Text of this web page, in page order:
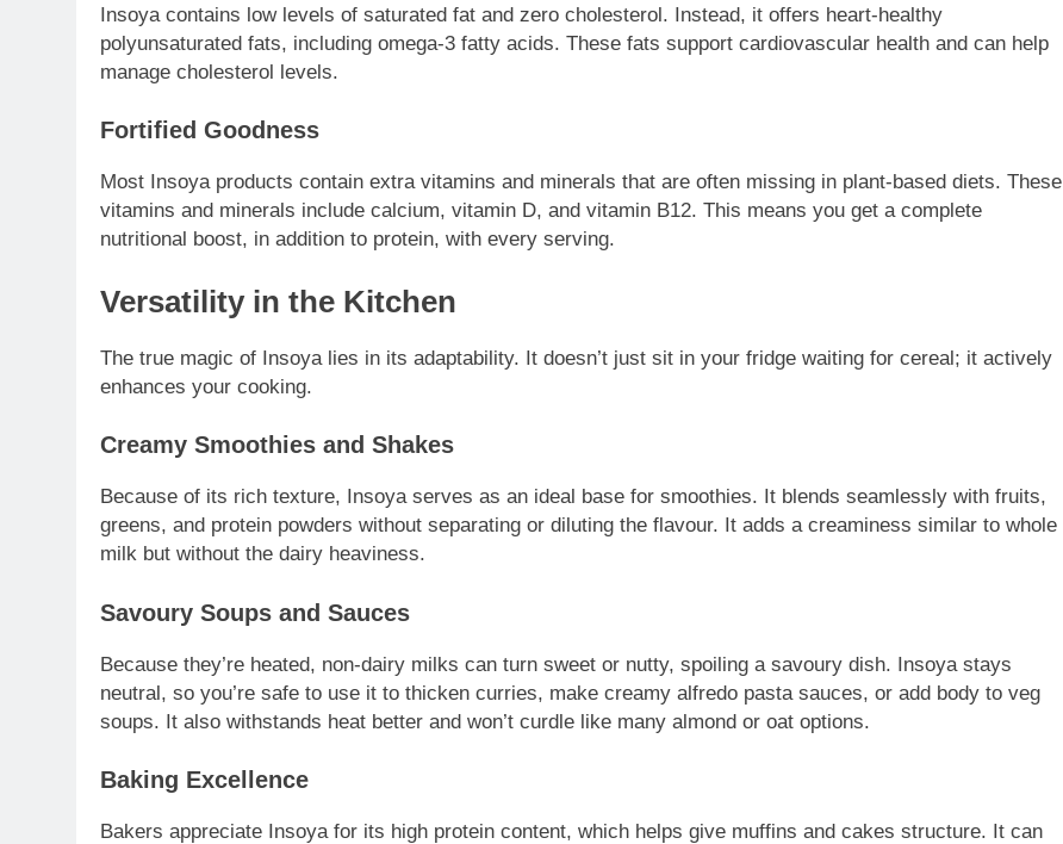
Insoya contains low levels of saturated fat and zero cholesterol. Instead, it offers heart-healthy
polyunsaturated fats, including omega-3 fatty acids. These fats support cardiovascular health and can help
manage cholesterol levels.
Fortified Goodness
Most Insoya products contain extra vitamins and minerals that are often missing in plant-based diets. These
vitamins and minerals include calcium, vitamin D, and vitamin B12. This means you get a complete
nutritional boost, in addition to protein, with every serving.
Versatility in the Kitchen
The true magic of Insoya lies in its adaptability. It doesn’t just sit in your fridge waiting for cereal; it actively
enhances your cooking.
Creamy Smoothies and Shakes
Because of its rich texture, Insoya serves as an ideal base for smoothies. It blends seamlessly with fruits,
greens, and protein powders without separating or diluting the flavour. It adds a creaminess similar to whole
milk but without the dairy heaviness.
Savoury Soups and Sauces
Because they’re heated, non-dairy milks can turn sweet or nutty, spoiling a savoury dish. Insoya stays
neutral, so you’re safe to use it to thicken curries, make creamy alfredo pasta sauces, or add body to veg
soups. It also withstands heat better and won’t curdle like many almond or oat options.
Baking Excellence
Bakers appreciate Insoya for its high protein content, which helps give muffins and cakes structure. It can